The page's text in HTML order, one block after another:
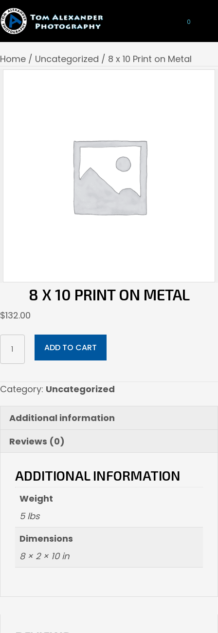
0
Home / Uncategorized / 8 x 10 Print on Metal
8 X 10 PRINT ON METAL
$132.00
8
10
on
Metal
quantity
ADD TO CART
Category: Uncategorized
Additional information
Reviews (0)
ADDITIONAL INFORMATION
Weight
5 lbs
Dimensions
8 × 2 × 10 in